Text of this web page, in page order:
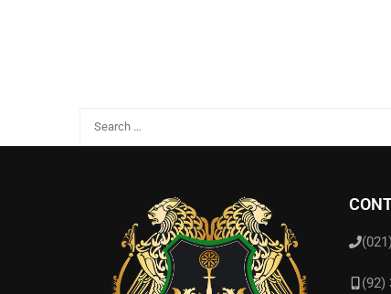
(92)